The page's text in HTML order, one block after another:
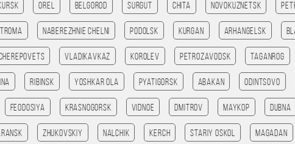
Orel Belgorod Surgut Chita Novokuznetsk
Naberezhnie Chelni Podolsk Kurgan Arhangelsk
Vladikavkaz Korolev Petrozavodsk Taganrog
Ribinsk Yoshkar Ola Pyatigorsk Abakan Odintsovo
Feodosiya Krasnogorsk Vidnoe Dmitrov Maykop Dubna
Zhukovskiy Nalchik Kerch Stariy Oskol Magadan